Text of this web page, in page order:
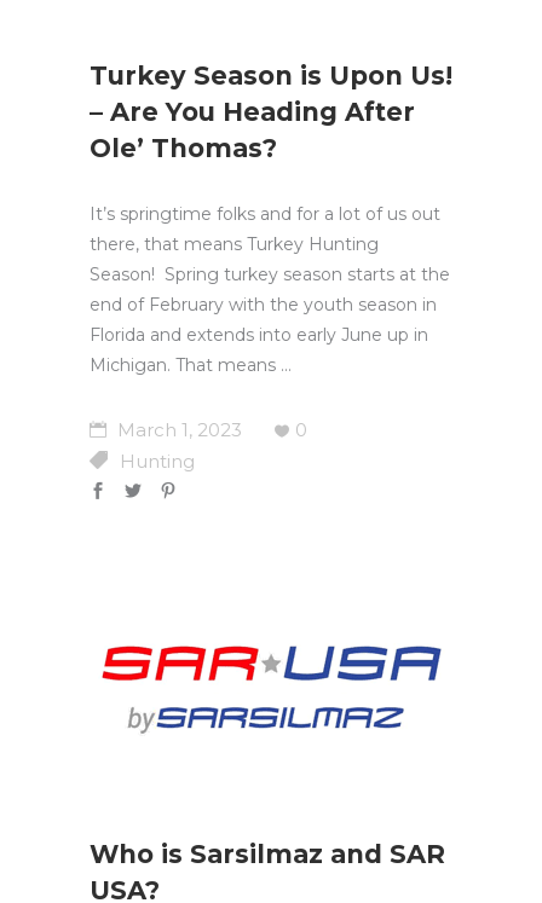
Turkey Season is Upon Us!
– Are You Heading After
Ole’ Thomas?
It’s springtime folks and for a lot of us out
there, that means Turkey Hunting
Season! Spring turkey season starts at the
end of February with the youth season in
Florida and extends into early June up in
Michigan. That means
March 1, 2023
0
Hunting
Who is Sarsilmaz and SAR
USA?